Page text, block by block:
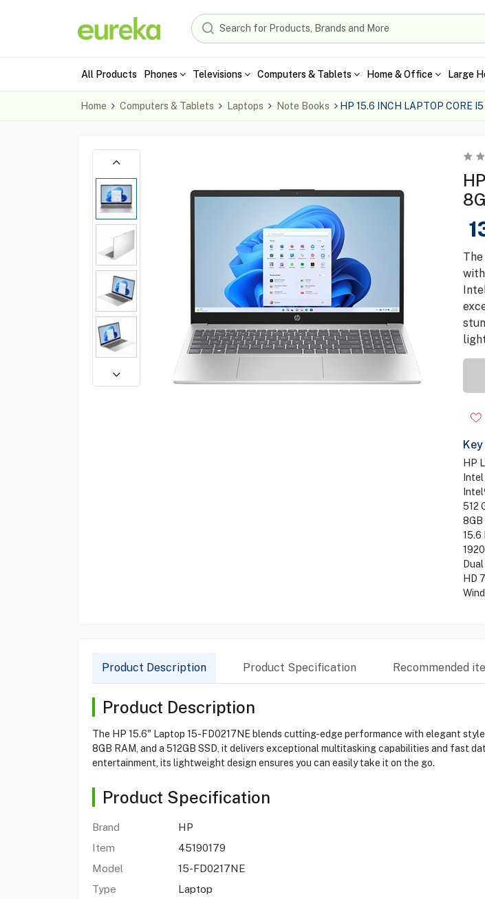
All Products Phones Televisions Computers & Tablets Home & Office Large
Home Computers & Tablets Laptops Note Books HP 15.6 INCH LAPTOP CORE
HP
512
8GB
15.6
HD
Product Description Product Specification Recommended
Product Description
The HP 15.6" Laptop 15-FD0217NE blends cutting-edge performance with elegant
8GB RAM, and a 512GB SSD, it delivers exceptional multitasking capabilities and fast
entertainment, its lightweight design ensures you can easily take it on the go.
Product Specification
Brand
HP
Item
45190179
Model
15-FD0217NE
Type
Laptop